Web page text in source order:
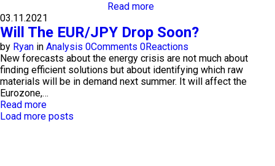
Read more
03.11.2021
Will The EUR/JPY Drop Soon?
by Ryan in Analysis 0Comments 0Reactions
New forecasts about the energy crisis are not much about
finding efficient solutions but about identifying which raw
materials will be in demand next summer. It will affect the
Eurozone,…
Read more
Load more posts